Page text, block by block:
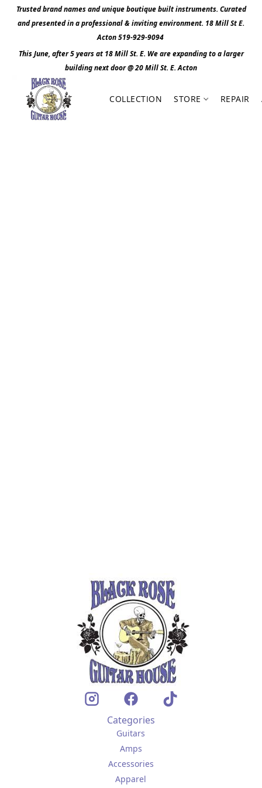
Trusted brand names and unique boutique built instruments. Curated
and presented in a professional & inviting environment. 18 Mill St E.
Acton 519-929-9094
This June, after 5 years at 18 Mill St. E. We are expanding to a larger
building next door @ 20 Mill St. E. Acton
COLLECTION STORE REPAIR
Categories
Guitars
Amps
Accessories
Apparel